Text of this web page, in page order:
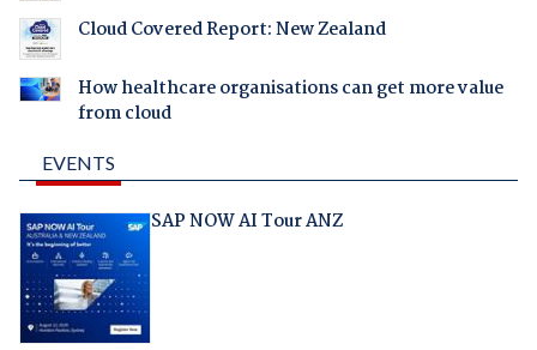
Cloud Covered Report: New Zealand
How healthcare organisations can get more value
from cloud
EVENTS
SAP NOW AI Tour ANZ